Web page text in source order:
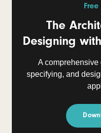
The
Designing
A
specifying, and